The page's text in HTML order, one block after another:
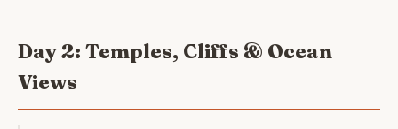
Day 2: Temples, Cliffs & Ocean
Views